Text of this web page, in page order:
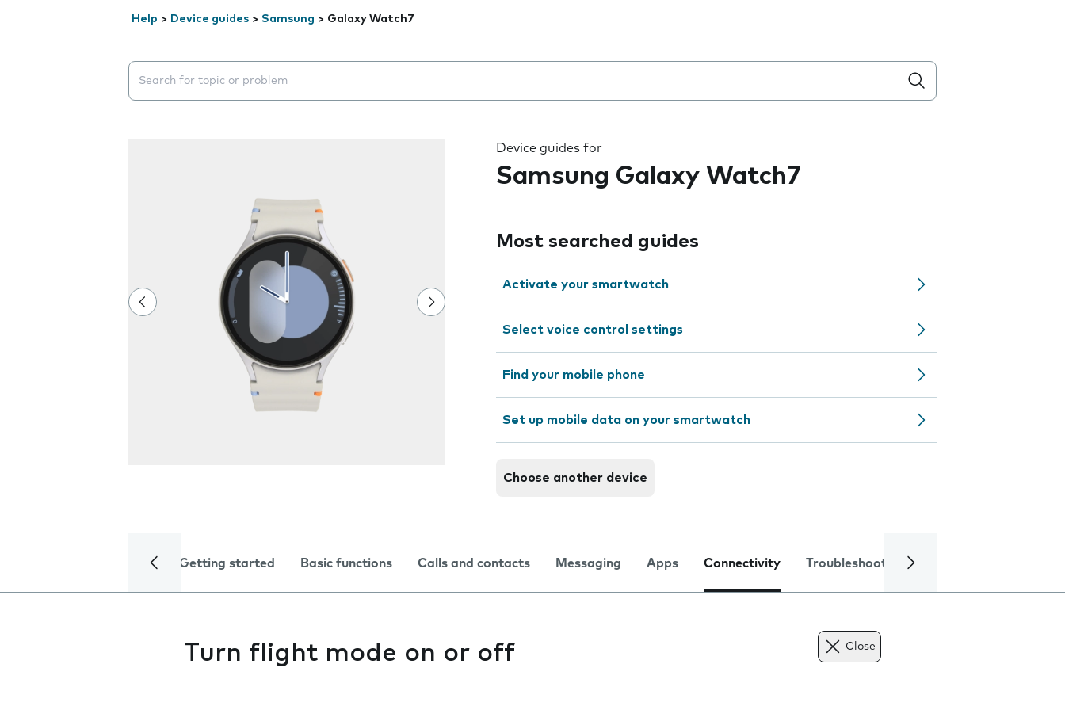
Help > Device guides > Samsung > Galaxy Watch7
Search suggestions will appear below the field as you type
Device guides for
Samsung Galaxy Watch7
Most searched guides
Activate your smartwatch
Select voice control settings
Find your mobile phone
Set up mobile data on your smartwatch
Choose another device
Getting started Basic functions Calls and contacts Messaging Apps Connectivity Troubleshooting
Turn flight mode on or off Close